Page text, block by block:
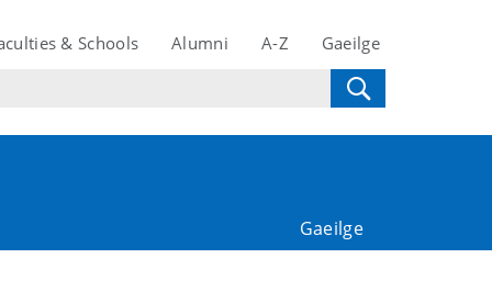
& Schools Alumni A-Z Gaeilge
Gaeilge